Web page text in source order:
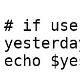
# if use
echo